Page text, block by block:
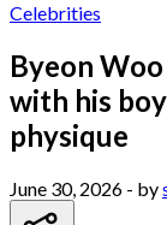
Celebrities
Byeon
with his
physique
June 30, 2026 - by